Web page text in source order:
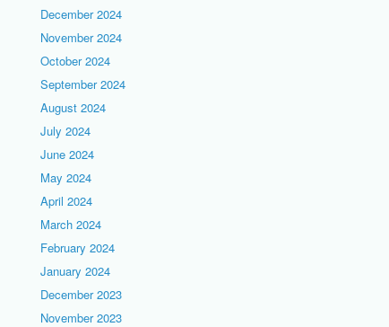
December 2024
November 2024
October 2024
September 2024
August 2024
July 2024
June 2024
May 2024
April 2024
March 2024
February 2024
January 2024
December 2023
November 2023